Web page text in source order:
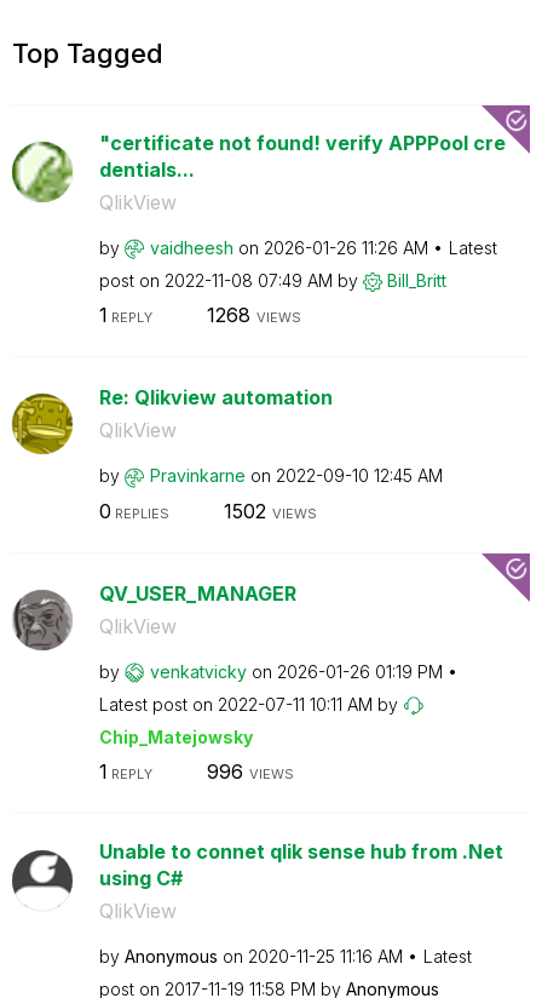
Top Tagged
"certificate not found! verify APPPool cre
dentials...
QlikView
by vaidheesh on ‎2026-01-26 11:26 AM
Latest
post on ‎2022-11-08 07:49 AM by Bill_Britt
1 REPLY 1268 VIEWS
Re: Qlikview automation
QlikView
by Pravinkarne on ‎2022-09-10 12:45 AM
0 REPLIES 1502 VIEWS
QV_USER_MANAGER
QlikView
by venkatvicky on ‎2026-01-26 01:19 PM
Latest post on ‎2022-07-11 10:11 AM by
Chip_Matejowsky
1 REPLY 996 VIEWS
Unable to connet qlik sense hub from .Net
using C#
QlikView
by Anonymous on ‎2020-11-25 11:16 AM
Latest
post on ‎2017-11-19 11:58 PM by Anonymous